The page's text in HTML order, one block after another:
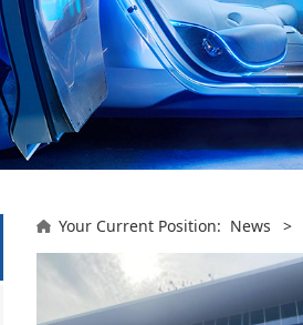
Your Current Position: News >